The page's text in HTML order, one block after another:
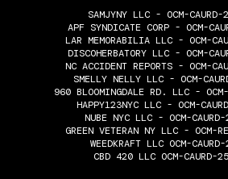
SAMJYNY LLC - OCM-
APF SYNDICATE CORP - OCM-
LAR MEMORABILIA LLC - OCM-
DISCOHERBATORY LLC - OCM-
NC ACCIDENT REPORTS - OCM-
SMELLY NELLY LLC - OCM-
960 BLOOMINGDALE RD. LLC -
HAPPY123NYC LLC - OCM-
NUBE NYC LLC - OCM-
GREEN VETERAN NY LLC - OCM-
WEEDKRAFT LLC OCM-
CBD 420 LLC OCM-CAURD-